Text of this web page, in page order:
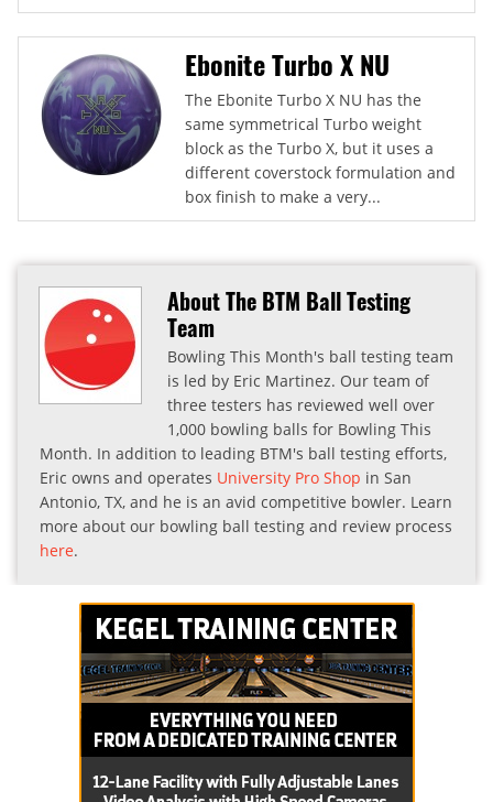
Ebonite Turbo X NU
The Ebonite Turbo X NU has the
same symmetrical Turbo weight
block as the Turbo X, but it uses a
different coverstock formulation and
box finish to make a very...
About The BTM Ball Testing
Team
Bowling This Month's ball testing team
is led by Eric Martinez. Our team of
three testers has reviewed well over
1,000 bowling balls for Bowling This
Month. In addition to leading BTM's ball testing efforts,
Eric owns and operates University Pro Shop in San
Antonio, TX, and he is an avid competitive bowler. Learn
more about our bowling ball testing and review process
here.